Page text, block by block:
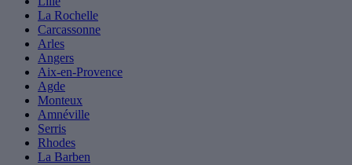
La Rochelle
Carcassonne
Arles
Angers
Aix-en-Provence
Agde
Monteux
Amnéville
Serris
Rhodes
La Barben